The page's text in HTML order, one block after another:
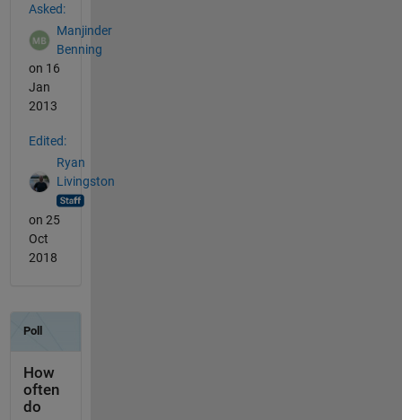
Asked:
Manjinder
Benning
on 16
Jan
2013
Edited:
Ryan
Livingston
on 25
Oct
2018